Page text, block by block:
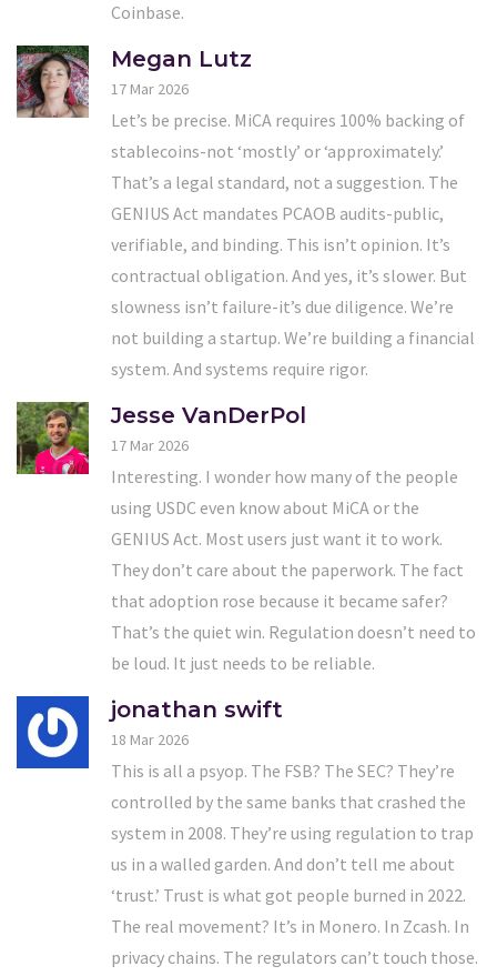
Coinbase.
Megan Lutz
17 Mar 2026
Let’s be precise. MiCA requires 100% backing of
stablecoins-not ‘mostly’ or ‘approximately.’
That’s a legal standard, not a suggestion. The
GENIUS Act mandates PCAOB audits-public,
verifiable, and binding. This isn’t opinion. It’s
contractual obligation. And yes, it’s slower. But
slowness isn’t failure-it’s due diligence. We’re
not building a startup. We’re building a financial
system. And systems require rigor.
Jesse VanDerPol
17 Mar 2026
Interesting. I wonder how many of the people
using USDC even know about MiCA or the
GENIUS Act. Most users just want it to work.
They don’t care about the paperwork. The fact
that adoption rose because it became safer?
That’s the quiet win. Regulation doesn’t need to
be loud. It just needs to be reliable.
jonathan swift
18 Mar 2026
This is all a psyop. The FSB? The SEC? They’re
controlled by the same banks that crashed the
system in 2008. They’re using regulation to trap
us in a walled garden. And don’t tell me about
‘trust.’ Trust is what got people burned in 2022.
The real movement? It’s in Monero. In Zcash. In
privacy chains. The regulators can’t touch those.